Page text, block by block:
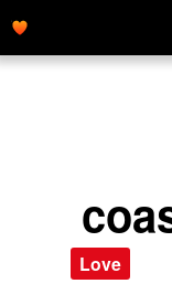
Love